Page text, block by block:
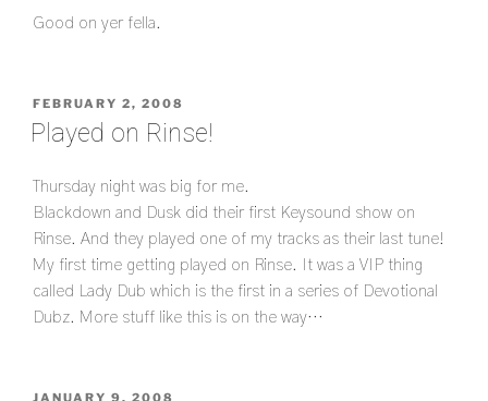
Good on yer fella.
POSTED
ON
FEBRUARY 2, 2008
Played on Rinse!
Thursday night was big for me.
Blackdown and Dusk did their first Keysound show on
Rinse. And they played one of my tracks as their last tune!
My first time getting played on Rinse. It was a VIP thing
called Lady Dub which is the first in a series of Devotional
Dubz. More stuff like this is on the way…
POSTED
JANUARY 9, 2008